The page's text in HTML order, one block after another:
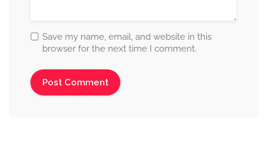
Save my name, email, and website in this
browser for the next time I comment.